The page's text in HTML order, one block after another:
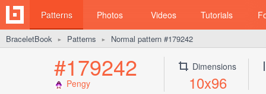
Patterns Photos Videos Tutorials
BraceletBook ► Patterns ► Normal pattern #179242
#179242
Pengy
Dimensions
10x96